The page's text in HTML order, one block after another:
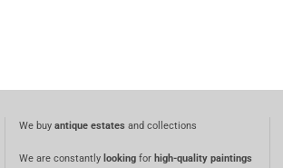
We buy antique estatesand collections
We are constantly looking for high-quality paintings